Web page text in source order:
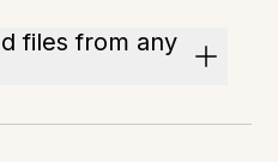
files from any